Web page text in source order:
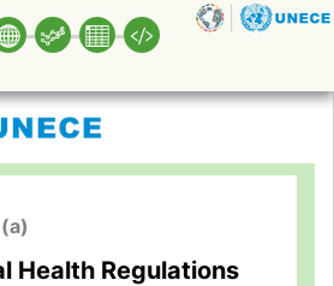
Health Regulations